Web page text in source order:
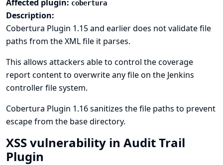
Affected plugin: cobertura
Description:
Cobertura Plugin 1.15 and earlier does not validate file
paths from the XML file it parses.
This allows attackers able to control the coverage
report content to overwrite any file on the Jenkins
controller file system.
Cobertura Plugin 1.16 sanitizes the file paths to prevent
escape from the base directory.
XSS vulnerability in Audit Trail
Plugin